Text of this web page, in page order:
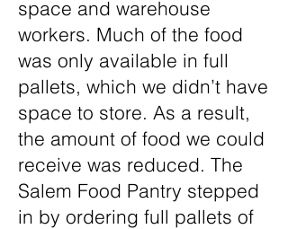
space and warehouse
workers. Much of the food
was only available in full
pallets, which we didn’t have
space to store. As a result,
the amount of food we could
receive was reduced. The
Salem Food Pantry stepped
in by ordering full pallets of